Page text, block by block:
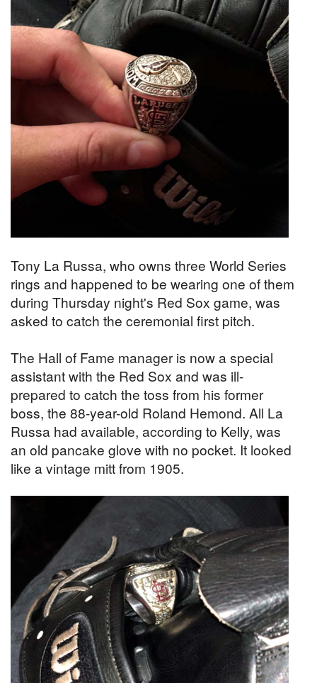
Tony La Russa, who owns three World Series
rings and happened to be wearing one of them
during Thursday night's Red Sox game, was
asked to catch the ceremonial first pitch.
The Hall of Fame manager is now a special
assistant with the Red Sox and was ill-
prepared to catch the toss from his former
boss, the 88-year-old Roland Hemond. All La
Russa had available, according to Kelly, was
an old pancake glove with no pocket. It looked
like a vintage mitt from 1905.